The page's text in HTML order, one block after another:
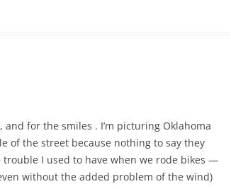
for the smiles . I’m picturing Oklahoma
of the street because nothing to say they
trouble I used to have when we rode bikes —
without the added problem of the wind)